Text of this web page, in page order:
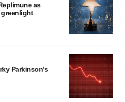
as
greenlight
Parkinson’s